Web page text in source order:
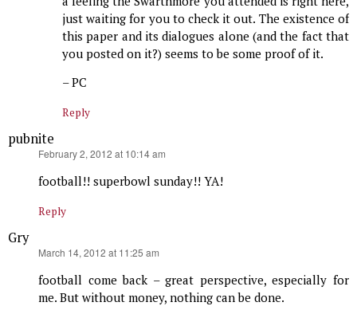
just waiting for you to check it out. The existence of
this paper and its dialogues alone (and the fact that
you posted on it?) seems to be some proof of it.
– PC
Reply
pubnite
February 2, 2012 at 10:14 am
football!! superbowl sunday!! YA!
Reply
Gry
March 14, 2012 at 11:25 am
football come back – great perspective, especially for
me. But without money, nothing can be done.